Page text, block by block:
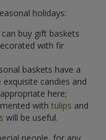
holidays:
buy gift baskets
with fir
baskets have a
exquisite candies and
here;
with tulips and
will be useful.